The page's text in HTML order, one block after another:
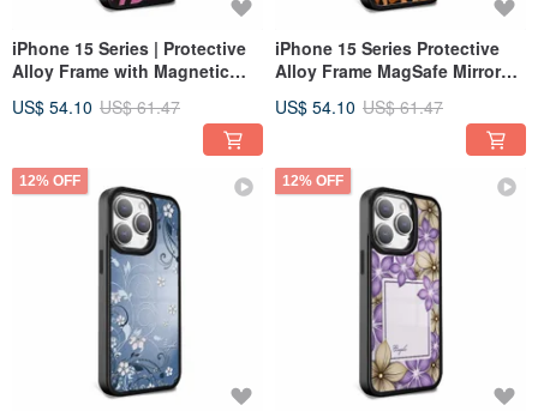
iPhone 15 Series | Protective
Alloy Frame with Magnetic
Black Frame
US$ 54.10 US$ 61.47
iPhone 15 Series Protective
Alloy Frame MagSafe Mirror
Black Frame
US$ 54.10 US$ 61.47
12% OFF 12% OFF